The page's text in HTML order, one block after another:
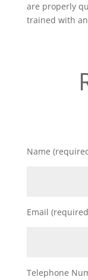
are properly
trained with
Name
Email
Telephone